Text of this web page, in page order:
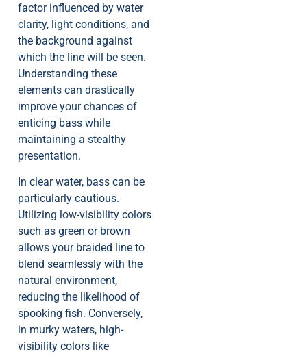
factor influenced by water
clarity, light conditions, and
the background against
which the line will be seen.
Understanding these
elements can drastically
improve your chances of
enticing bass while
maintaining a stealthy
presentation.
In clear water, bass can be
particularly cautious.
Utilizing low-visibility colors
such as green or brown
allows your braided line to
blend seamlessly with the
natural environment,
reducing the likelihood of
spooking fish. Conversely,
in murky waters, high-
visibility colors like